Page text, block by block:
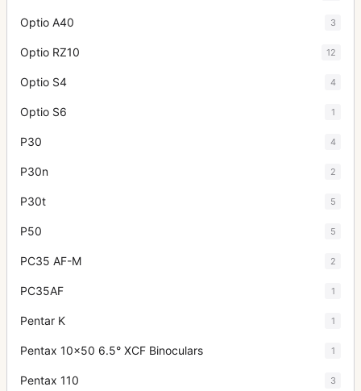
Optio A40 3
Optio RZ10 12
Optio S4 4
Optio S6 1
P30 4
P30n 2
P30t 5
P50 5
PC35 AF-M 2
PC35AF 1
Pentar K 1
Pentax 10x50 6.5° XCF Binoculars 1
Pentax 110 3